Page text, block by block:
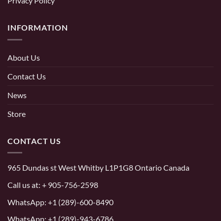
INFORMATION
About Us
Contact Us
News
Store
CONTACT US
965 Dundas st West Whitby L1P1G8 Ontario Canada
Call us at: + 905-756-2598
WhatsApp: +1 (289)-600-8490
WhatsApp: +1 (289)-943-6786